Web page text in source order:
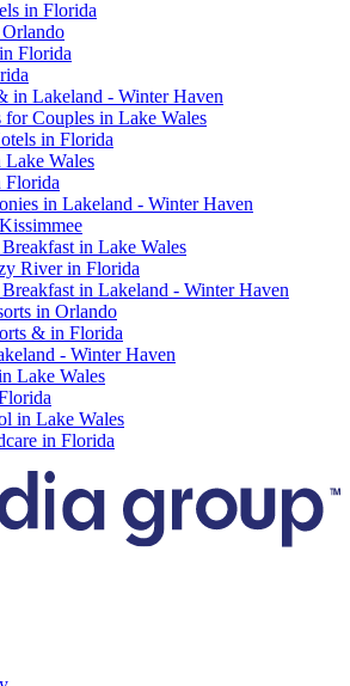
in Florida
Florida
in Lakeland - Winter Haven
Couples in Lake Wales
in Florida
Wales
Florida
in Lakeland - Winter Haven
in Lake Wales
River in Florida
in Lakeland - Winter Haven
in Orlando
& in Florida
- Winter Haven
Lake Wales
in Lake Wales
in Florida